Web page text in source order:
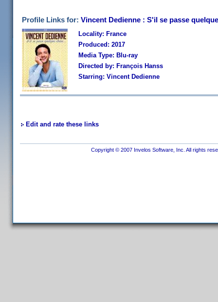
Profile Links for: Vincent Dedienne : S'il se passe
Locality: France
Produced: 2017
Media Type: Blu-ray
Directed by: François Hanss
Starring: Vincent Dedienne
Edit and rate these links
Copyright © 2007 Invelos Software, Inc. All rights